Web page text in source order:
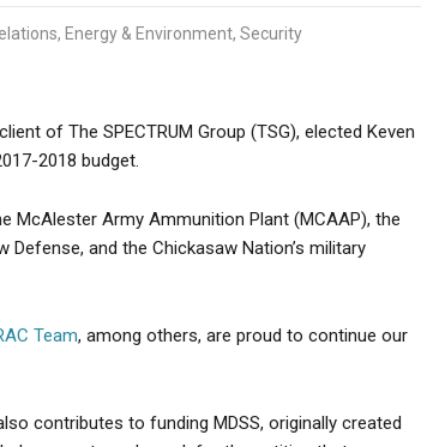
Energy & Environment, Security
of The SPECTRUM Group (TSG), elected Keven
2018 budget.
McAlester Army Ammunition Plant (MCAAP), the
and the Chickasaw Nation’s military
Team, among others, are proud to continue our
contributes to funding MDSS, originally created